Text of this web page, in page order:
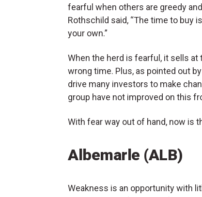
fearful when others are greedy
Rothschild said, “The time to buy
your own.”
When the herd is fearful, it sells at
wrong time. Plus, as pointed out
drive many investors to make
group have not improved on this
With fear way out of hand, now is
Albemarle (ALB)
Weakness is an opportunity with